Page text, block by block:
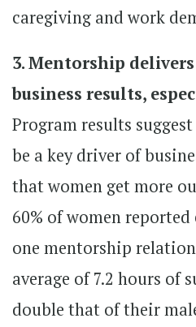
caregiving and work
3. Mentorship
business results,
Program results
be a key driver of
that women get more
60% of women
one mentorship
average of 7.2 hours of
double that of their